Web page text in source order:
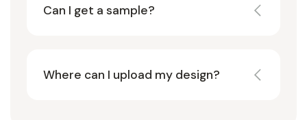
Can I get a sample?
Where can I upload my design?